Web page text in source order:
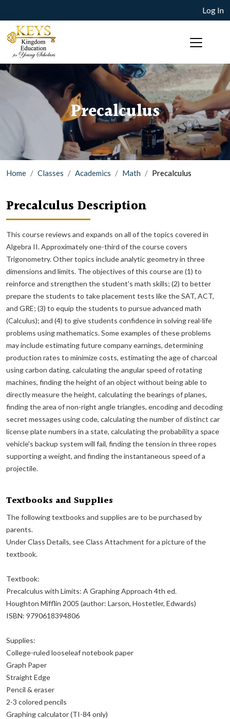
Log In
Precalculus
Home Classes Academics Math Precalculus
Precalculus Description
This course reviews and expands on all of the topics covered in
Algebra II. Approximately one-third of the course covers
Trigonometry. Other topics include analytic geometry in three
dimensions and limits. The objectives of this course are (1) to
reinforce and strengthen the student's math skills; (2) to better
prepare the students to take placement tests like the SAT, ACT,
and GRE; (3) to equip the students to pursue advanced math
(Calculus); and (4) to give students confidence in solving real-life
problems using mathematics. Some examples of these problems
may include estimating future company earnings, determining
production rates to minimize costs, estimating the age of charcoal
using carbon dating, calculating the angular speed of rotating
machines, finding the height of an object without being able to
directly measure the height, calculating the bearings of planes,
finding the area of non-right angle triangles, encoding and decoding
secret messages using code, calculating the number of distinct car
license plate numbers in a state, calculating the probability a space
vehicle's backup system will fail, finding the tension in three ropes
supporting a weight, and finding the instantaneous speed of a
projectile.
Textbooks and Supplies
The following textbooks and supplies are to be purchased by
parents.
Under Class Details, see Class Attachment for a picture of the
textbook.
Textbook:
Precalculus with Limits: A Graphing Approach 4th ed.
Houghton Mifflin 2005 (author: Larson, Hostetler, Edwards)
ISBN: 9790618394806
Supplies:
College-ruled looseleaf notebook paper
Graph Paper
Straight Edge
Pencil & eraser
2-3 colored pencils
Graphing calculator (TI-84 only)